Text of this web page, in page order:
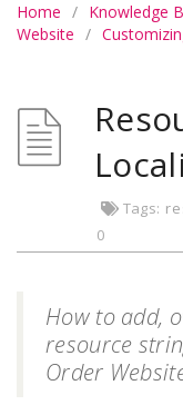
Home / Knowledge
Website /
Tags:
0
How to add,
resource
Order